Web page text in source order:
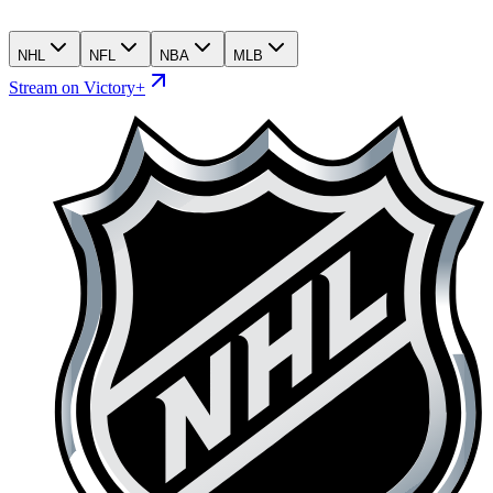
NHL NFL NBA MLB
Stream on Victory+